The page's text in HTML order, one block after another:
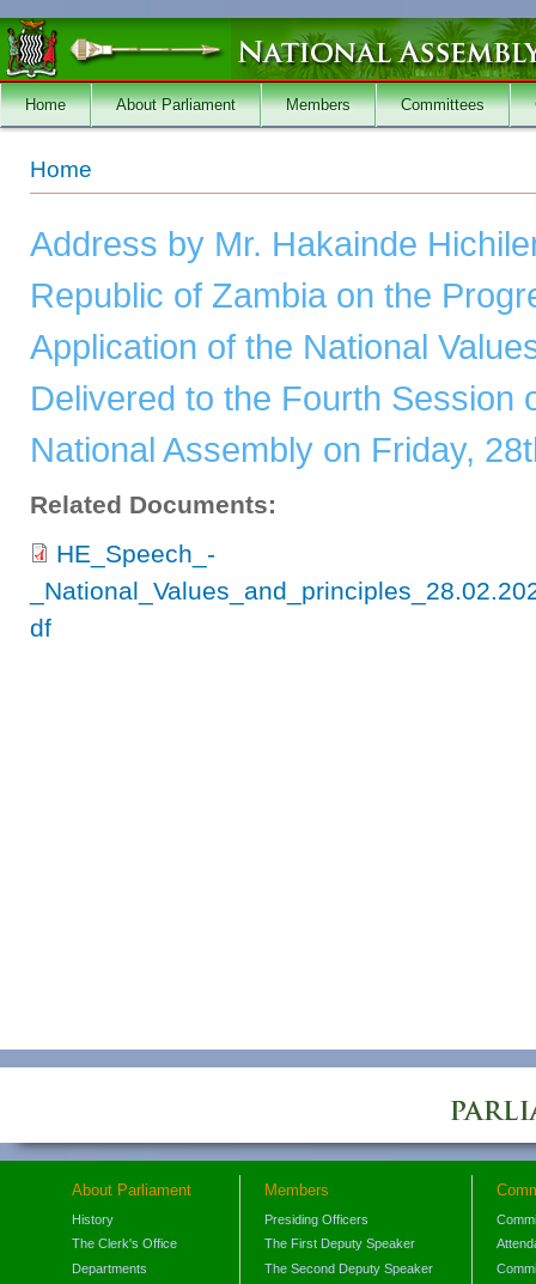
Skip to main content
Home About Parliament Members Committees
You are here
Home
Address by Mr. Hakainde
Republic of Zambia on the
Application of the National
Delivered to the Fourth Session
National Assembly on Friday,
Related Documents:
HE_Speech_-
df
About Parliament
History
The Clerk's Office
Departments
Members
Presiding Officers
The First Deputy Speaker
The Second Deputy Speaker